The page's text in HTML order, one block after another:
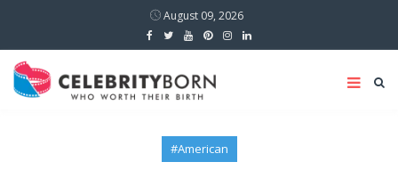
August 09, 2026
#American